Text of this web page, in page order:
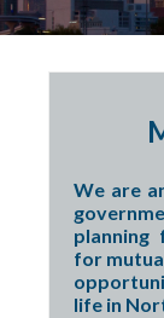
We are
planning
for
life in